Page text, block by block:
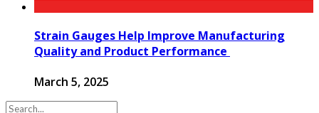
Strain Gauges Help Improve Manufacturing
Quality and Product Performance
March 5, 2025